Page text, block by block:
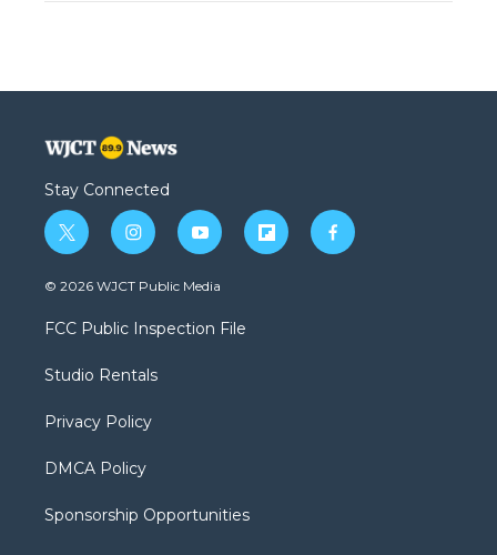
Stay Connected
t
w
i
t
e
i
n
s
a
g
a
y
o
u
b
f
l
f
a
© 2026 WJCT Public Media
FCC Public Inspection File
Studio Rentals
Privacy Policy
DMCA Policy
Sponsorship Opportunities